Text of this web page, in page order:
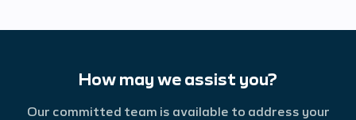
How may we assist you?
Our committed team is available to address your